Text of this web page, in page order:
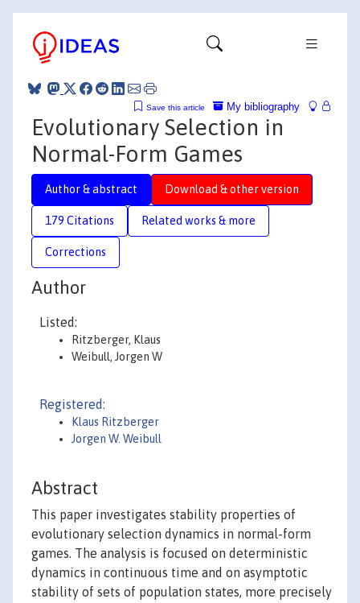
My bibliography
Save this article
Evolutionary Selection in
Normal-Form Games
Author & abstract Download & other version
179 Citations Related works & more
Corrections
Author
Listed:
Ritzberger, Klaus
Weibull, Jorgen W
Registered:
Klaus Ritzberger
Jorgen W. Weibull
Abstract
This paper investigates stability properties of
evolutionary selection dynamics in normal-form
games. The analysis is focused on deterministic
dynamics in continuous time and on asymptotic
stability of sets of population states, more precisely